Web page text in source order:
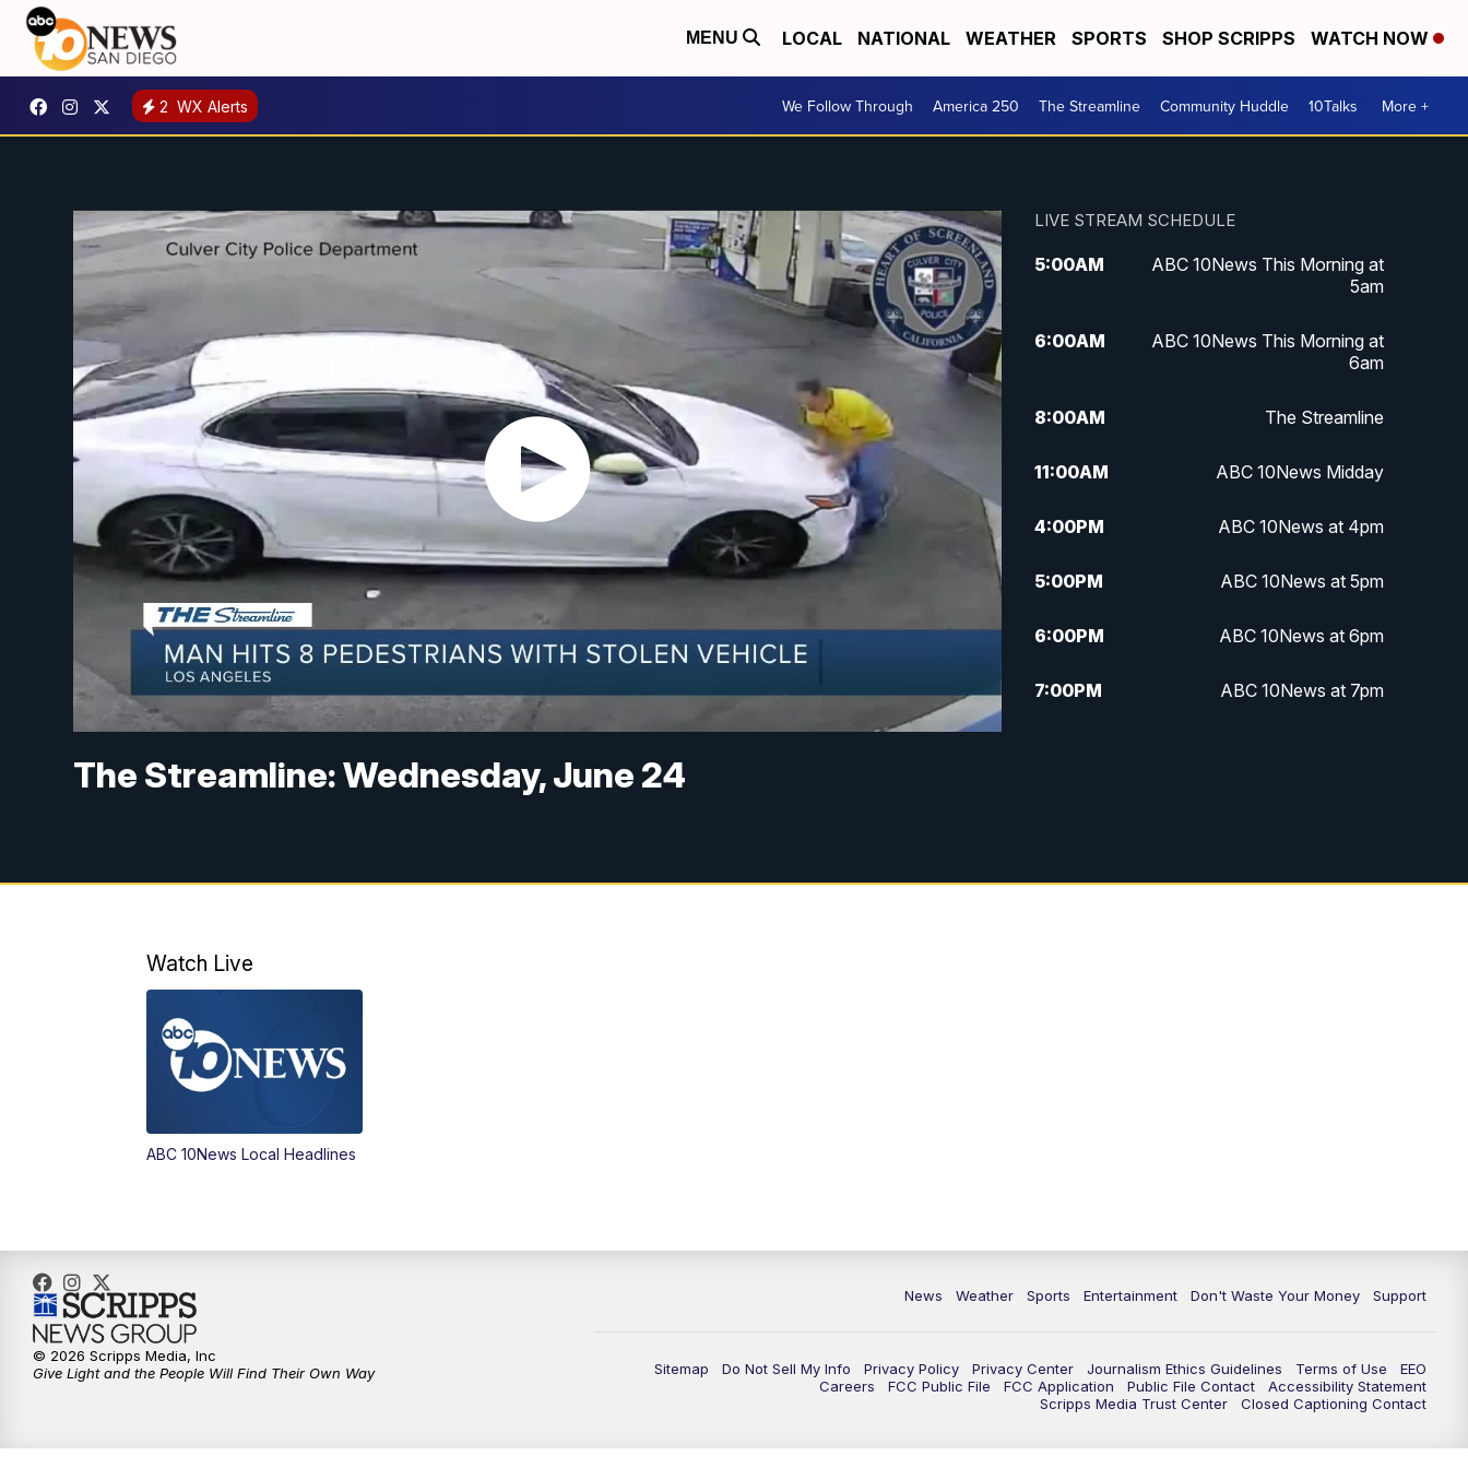
MENU LOCAL NATIONAL WEATHER SPORTS SHOP SCRIPPS WATCH NOW
2 WX Alerts We Follow Through America 250 The Streamline Community Huddle 10Talks More +
The Streamline: Wednesday, June 24
LIVE STREAM SCHEDULE
5:00AM
ABC 10News This Morning at
5am
6:00AM
ABC 10News This Morning at
6am
8:00AM The Streamline
11:00AM ABC 10News Midday
4:00PM ABC 10News at 4pm
5:00PM ABC 10News at 5pm
6:00PM ABC 10News at 6pm
7:00PM ABC 10News at 7pm
Watch Live
ABC 10News Local Headlines
News Weather Sports Entertainment Don't Waste Your Money Support
Sitemap Do Not Sell My Info Privacy Policy Privacy Center Journalism Ethics Guidelines Terms of Use
EEO
Careers
FCC Public File FCC Application Public File Contact
Accessibility Statement
Scripps Media Trust Center
Closed Captioning Contact
© 2026 Scripps Media, Inc
Give Light and the People Will Find Their Own Way